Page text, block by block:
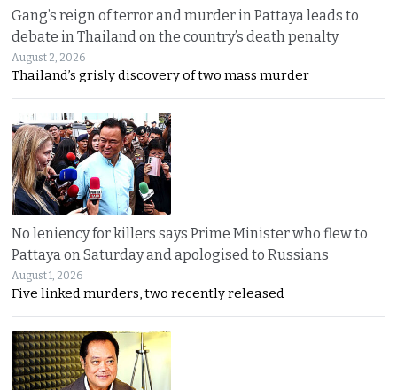
Gang’s reign of terror and murder in Pattaya leads to
debate in Thailand on the country’s death penalty
August 2, 2026
Thailand’s grisly discovery of two mass murder
No leniency for killers says Prime Minister who flew to
Pattaya on Saturday and apologised to Russians
August 1, 2026
Five linked murders, two recently released